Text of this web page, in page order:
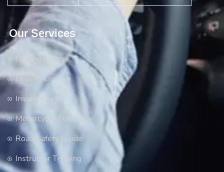
Our Services
Driving Course
Driving License
Insurance
Motorcycle Training
Road Safety Guide
Instructor Training